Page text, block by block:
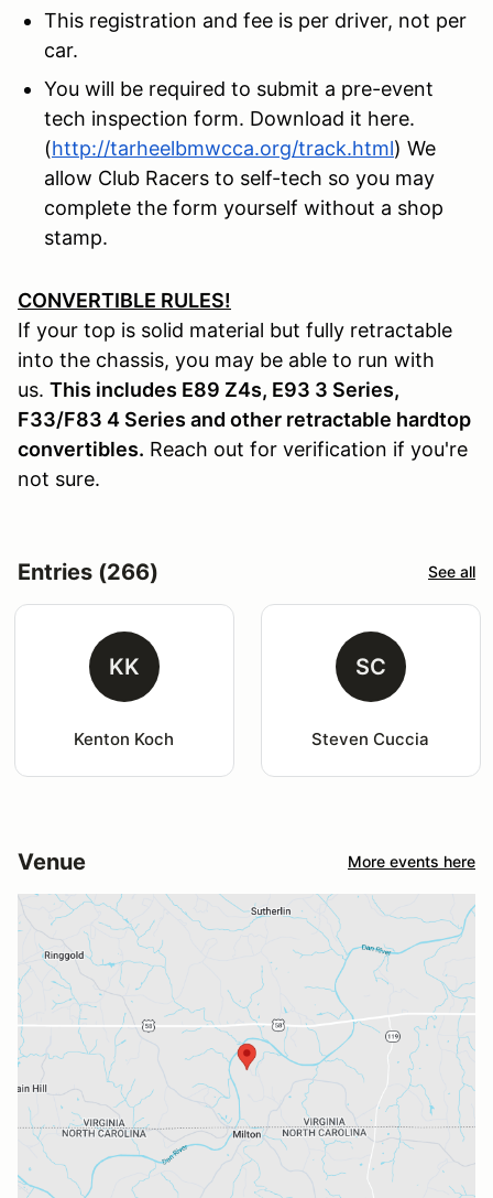
This registration and fee is per driver, not per
car.
You will be required to submit a pre-event
tech inspection form. Download it here.
(http://tarheelbmwcca.org/track.html) We
allow Club Racers to self-tech so you may
complete the form yourself without a shop
stamp.
CONVERTIBLE RULES!
If your top is solid material but fully retractable
into the chassis, you may be able to run with
us. This includes E89 Z4s, E93 3 Series,
F33/F83 4 Series and other retractable hardtop
convertibles. Reach out for verification if you're
not sure.
Entries (266) See all
KK
Kenton Koch
SC
Steven Cuccia
Venue More events here